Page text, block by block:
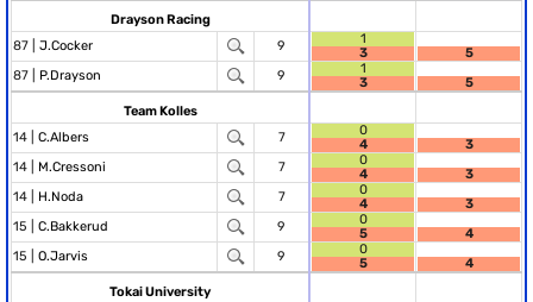
Drayson Racing
87 | J.Cocker 9
1
3
5
87 | P.Drayson 9
1
3
5
Team Kolles
14 | C.Albers 7
0
4
3
14 | M.Cressoni 7
0
4
3
14 | H.Noda 7
0
4
3
15 | C.Bakkerud 9
0
5
4
15 | O.Jarvis 9
0
5
4
Tokai University